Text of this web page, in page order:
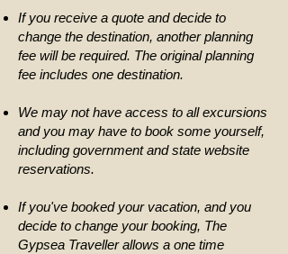
If you receive a quote and decide to
change the destination, another planning
fee will be required. The original planning
fee includes one destination.
We may not have access to all excursions
and you may have to book some yourself,
including government and state website
reservations.
If you've booked your vacation, and you
decide to change your booking, The
Gypsea Traveller allows a one time